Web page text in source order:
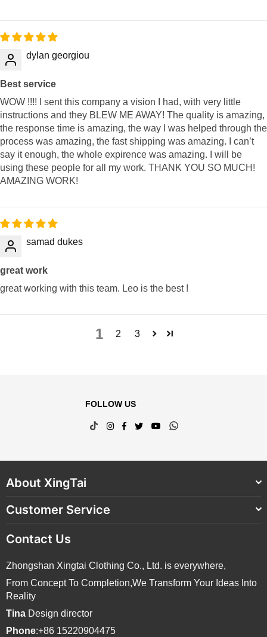
dylan georgiou
Best service
WOW !!!! I sent this company a vision I had, with very little
instructions and they BLEW ME AWAY! The quality is amazing,
the response time is amazing, the way I was helped through the
process was amazing, the fast shipping was amazing. I can’t
say it enough, the whole expirence was amazing. I will be
using these people for all my work. THANK YOU SO MUCH!
AMAZING WORK!
samad dukes
great work
great working with this team. Leo is the best !
1 2 3
FOLLOW US
TikTokInstagram
Facebook
TwitterYouTubeWhatsapp
About XingTai
Customer Service
Contact Us
Zhongshan Xingtai Clothing Co., Ltd. is everywhere,
From Concept To Completion,We Transform Your Ideas Into
Reality
Tina Design director
Phone:+86 15220904475